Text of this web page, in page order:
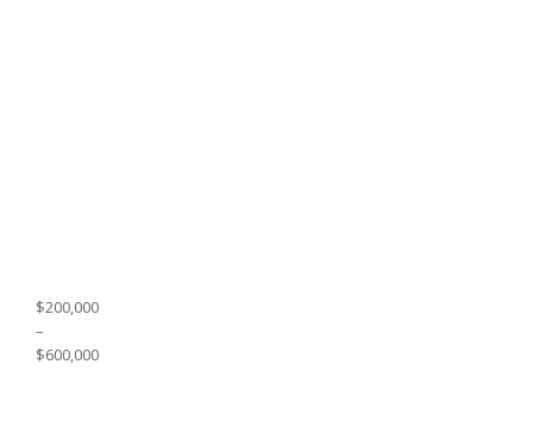
$200,000
–
$600,000